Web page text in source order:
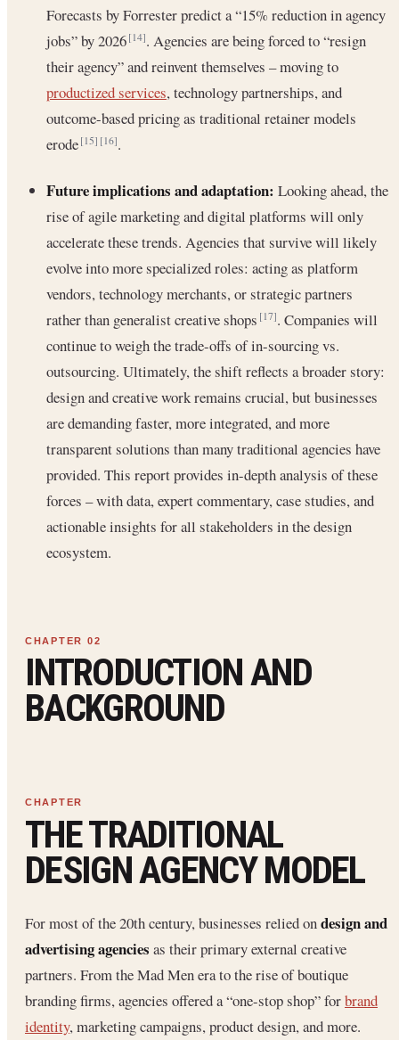
Forecasts by Forrester predict a “15% reduction in agency
jobs” by 2026[14]. Agencies are being forced to “resign
their agency” and reinvent themselves – moving to
productized services, technology partnerships, and
outcome-based pricing as traditional retainer models
erode[15] [16].
Future implications and adaptation: Looking ahead, the
rise of agile marketing and digital platforms will only
accelerate these trends. Agencies that survive will likely
evolve into more specialized roles: acting as platform
vendors, technology merchants, or strategic partners
rather than generalist creative shops[17]. Companies will
continue to weigh the trade-offs of in-sourcing vs.
outsourcing. Ultimately, the shift reflects a broader story:
design and creative work remains crucial, but businesses
are demanding faster, more integrated, and more
transparent solutions than many traditional agencies have
provided. This report provides in-depth analysis of these
forces – with data, expert commentary, case studies, and
actionable insights for all stakeholders in the design
ecosystem.
INTRODUCTION AND
BACKGROUND
THE TRADITIONAL
DESIGN AGENCY MODEL
For most of the 20th century, businesses relied ondesign and
advertising agencies as their primary external creative
partners. From the Mad Men era to the rise of boutique
branding firms, agencies offered a “one-stop shop” forbrand
identity, marketing campaigns, product design, and more.